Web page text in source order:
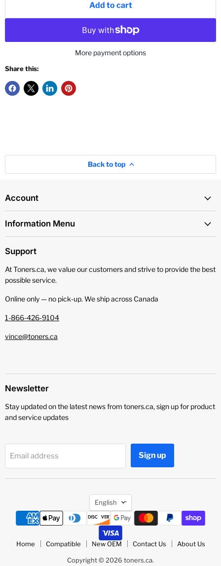
Add to cart
More payment options
Share this:
Back to top
Account
Information Menu
Support
At Toners.ca, we value our customers and strive to provide the best
possible service.
Online only — no pick‑up. We ship across Canada
1-866-426-9104
vince@toners.ca
Newsletter
Stay updated on the latest news from toners.ca, sign up for product
and service updates
Email address Sign up
Language
English
Home Compatible New OEM Contact Us About Us
Copyright © 2026 toners.ca.